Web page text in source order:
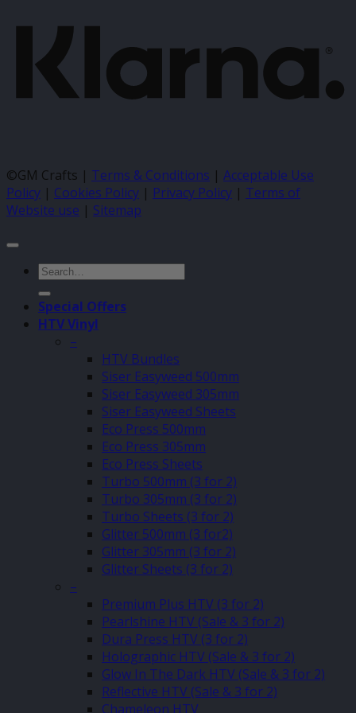
©GM Crafts | Terms & Conditions | Acceptable Use
Policy | Cookies Policy | Privacy Policy | Terms of
Website use | Sitemap
Search
for:
Special Offers
HTV Vinyl
–
HTV Bundles
Siser Easyweed 500mm
Siser Easyweed 305mm
Siser Easyweed Sheets
Eco Press 500mm
Eco Press 305mm
Eco Press Sheets
Turbo 500mm (3 for 2)
Turbo 305mm (3 for 2)
Turbo Sheets (3 for 2)
Glitter 500mm (3 for2)
Glitter 305mm (3 for 2)
Glitter Sheets (3 for 2)
–
Premium Plus HTV (3 for 2)
Pearlshine HTV (Sale & 3 for 2)
Dura Press HTV (3 for 2)
Holographic HTV (Sale & 3 for 2)
Glow In The Dark HTV (Sale & 3 for 2)
Reflective HTV (Sale & 3 for 2)
Chameleon HTV